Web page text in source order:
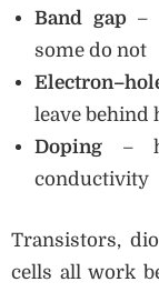
Band gap–
some do not
leave behind
Doping –
conductivity
Transistors,
cells all work